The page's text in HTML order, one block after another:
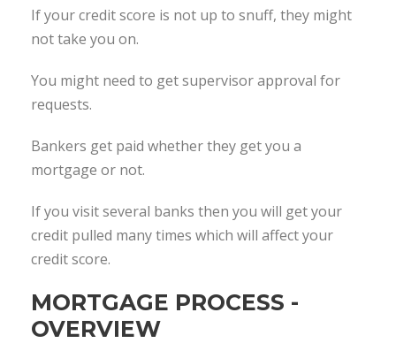
If your credit score is not up to snuff, they might
not take you on.
You might need to get supervisor approval for
requests.
Bankers get paid whether they get you a
mortgage or not.
If you visit several banks then you will get your
credit pulled many times which will affect your
credit score.
MORTGAGE PROCESS -
OVERVIEW